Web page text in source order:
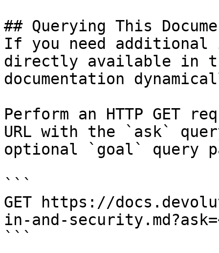
## Querying This
If you need
directly available in
documentation
Perform an HTTP GET
URL with the `ask`
optional `goal` query
```
GET https://
in-and-
```